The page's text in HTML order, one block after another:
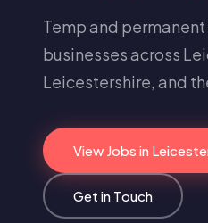
Temp and
businesses across
Leicestershire, and
View Jobs in
Get in Touch